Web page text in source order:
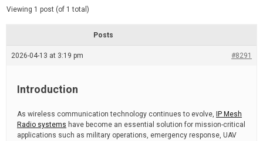
e
t
Viewing 1 post (of 1 total)
Posts
2026-04-13 at 3:19 pm #8291
Introduction
As wireless communication technology continues to evolve,
IP Mesh
Radio systems have become an essential solution for mission-critical
applications such as military operations, emergency response, UAV